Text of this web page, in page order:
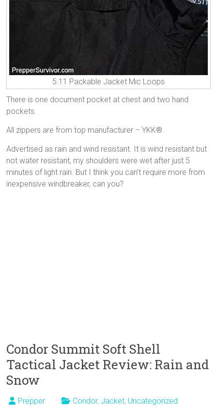
5.11 Packable Jacket Mic Loops
There is one document pocket at chest and two hand
pockets.
All zippers are from top manufacturer – YKK®.
Advertised as rain and wind resistant. It is wind resistant but
not water resistant, my shoulders were wet after just 5
minutes of light rain. But I think you can’t require more from
inexpensive windbreaker, can you?
Condor Summit Soft Shell
Tactical Jacket Review: Rain and
Snow
Prepper Condor, Jacket, Uncategorized